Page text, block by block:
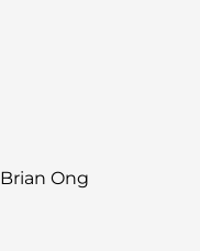
Brian Ong